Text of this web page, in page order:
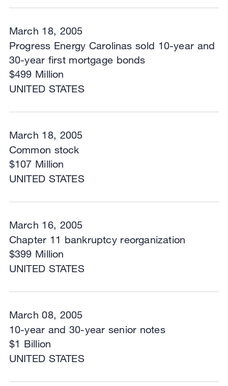
March 18, 2005
UNITED STATES
Progress Energy Carolinas sold 10-year and
30-year first mortgage bonds
$499 Million
March 18, 2005
UNITED STATES
Common stock
$107 Million
March 16, 2005
UNITED STATES
Chapter 11 bankruptcy reorganization
$399 Million
March 08, 2005
UNITED STATES
10-year and 30-year senior notes
$1 Billion